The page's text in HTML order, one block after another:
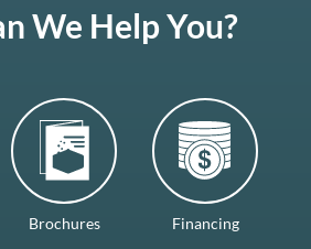
We Help You?
Brochures Financing